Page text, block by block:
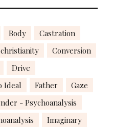
Body
Castration
christianity
Conversion
Drive
Ideal Father
Gaze
- Psychoanalysis
Imaginary